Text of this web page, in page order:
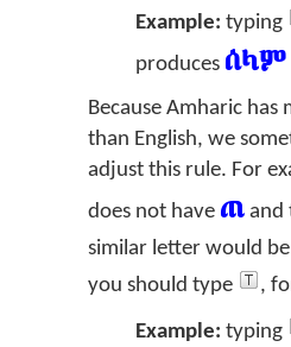
Example: typing
produces ሰላም
Because Amharic has
than English, we
adjust this rule. For
does not have ጠ and
similar letter would be
you should type
,
Example: typing